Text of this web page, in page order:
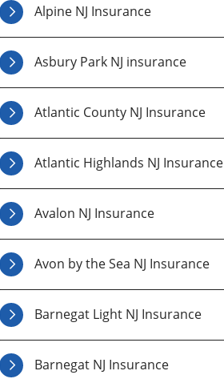
Alpine NJ Insurance
Asbury Park NJ insurance
Atlantic County NJ Insurance
Atlantic Highlands NJ Insurance
Avalon NJ Insurance
Avon by the Sea NJ Insurance
Barnegat Light NJ Insurance
Barnegat NJ Insurance